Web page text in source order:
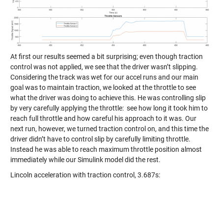
At first our results seemed a bit surprising; even though traction
control was not applied, we see that the driver wasn’t slipping.
Considering the track was wet for our accel runs and our main
goal was to maintain traction, we looked at the throttle to see
what the driver was doing to achieve this. He was controlling slip
by very carefully applying the throttle: see how long it took him to
reach full throttle and how careful his approach to it was. Our
next run, however, we turned traction control on, and this time the
driver didn’t have to control slip by carefully limiting throttle.
Instead he was able to reach maximum throttle position almost
immediately while our Simulink model did the rest.
Lincoln acceleration with traction control, 3.687s: